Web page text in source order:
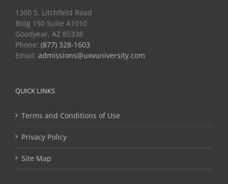
1300 S. Litchfield Road
Bldg 150 Suite A1010
Goodyear, AZ 85338
Phone: (877) 328-1603
Email: admissions@uxvuniversity.com
QUICK LINKS
Terms and Conditions of Use
Privacy Policy
Site Map